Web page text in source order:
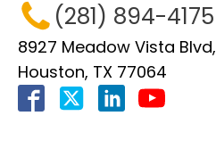
(281) 894-4175
8927 Meadow Vista Blvd,
Houston, TX 77064